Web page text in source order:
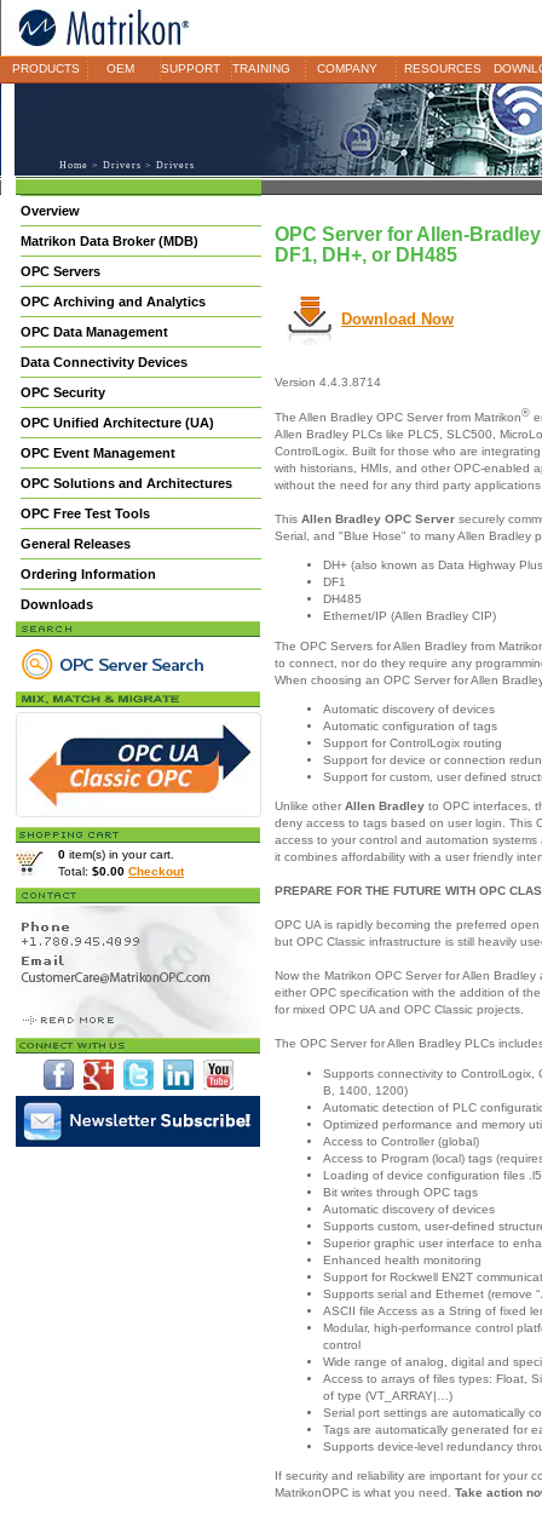
PRODUCTS OEM SUPPORT TRAINING COMPANY RESOURCES
Home > Drivers > Drivers
Overview
Matrikon Data Broker (MDB)
OPC Servers
OPC Archiving and Analytics
OPC Data Management
Data Connectivity Devices
OPC Security
OPC Unified Architecture (UA)
OPC Event Management
OPC Solutions and Architectures
OPC Free Test Tools
General Releases
Ordering Information
Downloads
0 item(s) in your cart.
Total: $0.00 Checkout
OPC Server for Allen-
DF1, DH+, or DH485
Download Now
Version 4.4.3.8714
The Allen Bradley OPC Server from Matrikon®
Allen Bradley PLCs like PLC5, SLC500,
ControlLogix. Built for those who are
with historians, HMIs, and other OPC-enabled
without the need for any third party
This Allen Bradley OPC Server securely
Serial, and "Blue Hose" to many Allen Bradley
DH+ (also known as Data Highway
DF1
DH485
Ethernet/IP (Allen Bradley CIP)
The OPC Servers for Allen Bradley from
to connect, nor do they require any
When choosing an OPC Server for Allen
Automatic discovery of devices
Automatic configuration of tags
Support for ControlLogix routing
Support for device or connection
Support for custom, user defined
Unlike other Allen Bradley to OPC interfaces,
deny access to tags based on user login. This
access to your control and automation
it combines affordability with a user friendly
PREPARE FOR THE FUTURE WITH OPC
OPC UA is rapidly becoming the preferred
but OPC Classic infrastructure is still heavily
Now the Matrikon OPC Server for Allen
either OPC specification with the addition of
for mixed OPC UA and OPC Classic projects.
The OPC Server for Allen Bradley PLCs
Supports connectivity to ControlLogix,
B, 1400, 1200)
Automatic detection of PLC
Optimized performance and memory
Access to Controller (global)
Access to Program (local) tags
Loading of device configuration files
Bit writes through OPC tags
Automatic discovery of devices
Supports custom, user-defined
Superior graphic user interface to
Enhanced health monitoring
Support for Rockwell EN2T
Supports serial and Ethernet (remove
ASCII file Access as a String of fixed
Modular, high-performance control
control
Wide range of analog, digital and
Access to arrays of files types: Float,
of type (VT_ARRAY|…)
Serial port settings are automatically
Tags are automatically generated for
Supports device-level redundancy
If security and reliability are important for your
MatrikonOPC is what you need. Take action